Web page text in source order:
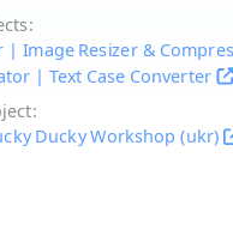
| Image Resizer &
| Text Case Converter
Ducky Workshop (ukr)